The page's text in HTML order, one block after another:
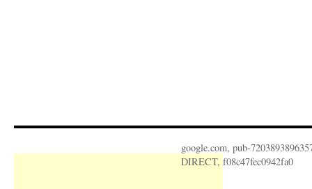
google.com, pub-
DIRECT, f08c47fec0942fa0